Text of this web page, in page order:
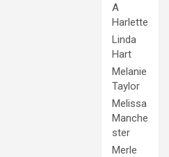
A
Harlette
Linda
Hart
Melanie
Taylor
Melissa
Manche
ster
Merle